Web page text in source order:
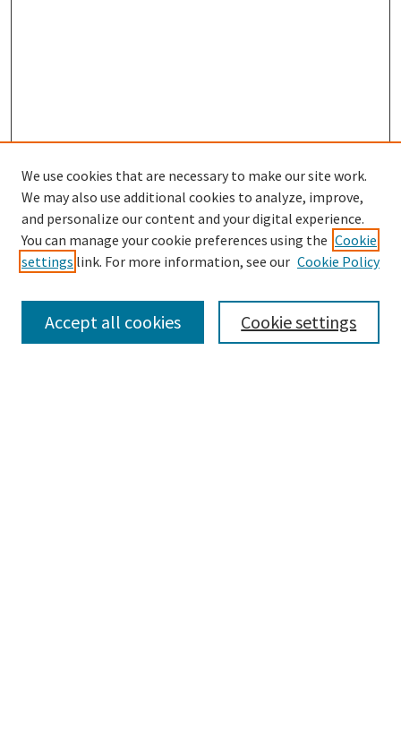
SEARCH
Enter search terms:
We use cookies that are necessary to make our site work.
We may also use additional cookies to analyze, improve,
and personalize our content and your digital experience.
You can manage your cookie preferences using the Cookie
settings link. For more information, see our Cookie Policy
Cookie settings
Accept all cookies